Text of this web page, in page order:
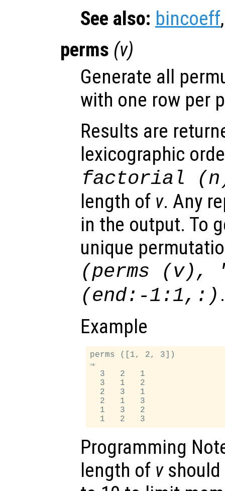
See also: bincoeff
perms (v)
Generate all
with one row per
Results are
lexicographic
factorial (n
length of v. Any
in the output. To
unique
(perms (v),
(end:-1:1,:) .
Example
perms ([1, 2, 3])
⇒
  3   2   1
  3   1   2
  2   3   1
  2   1   3
  1   3   2
Programming
length of vshould